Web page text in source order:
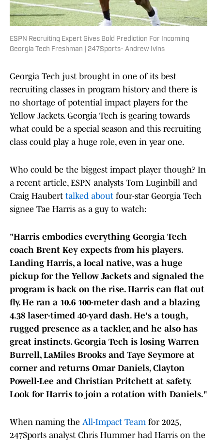
ESPN Recruiting Expert Gives Bold Prediction For Incoming
Georgia Tech Freshman | 247Sports- Andrew Ivins
Georgia Tech just brought in one of its best
recruiting classes in program history and there is
no shortage of potential impact players for the
Yellow Jackets. Georgia Tech is gearing towards
what could be a special season and this recruiting
class could play a huge role, even in year one.
Who could be the biggest impact player though? In
a recent article, ESPN analysts Tom Luginbill and
Craig Haubert talked about four-star Georgia Tech
signee Tae Harris as a guy to watch:
"Harris embodies everything Georgia Tech
coach Brent Key expects from his players.
Landing Harris, a local native, was a huge
pickup for the Yellow Jackets and signaled the
program is back on the rise. Harris can flat out
fly. He ran a 10.6 100-meter dash and a blazing
4.38 laser-timed 40-yard dash. He's a tough,
rugged presence as a tackler, and he also has
great instincts. Georgia Tech is losing Warren
Burrell, LaMiles Brooks and Taye Seymore at
corner and returns Omar Daniels, Clayton
Powell-Lee and Christian Pritchett at safety.
Look for Harris to join a rotation with Daniels."
When naming the All-Impact Team for 2025,
247Sports analyst Chris Hummer had Harris on the